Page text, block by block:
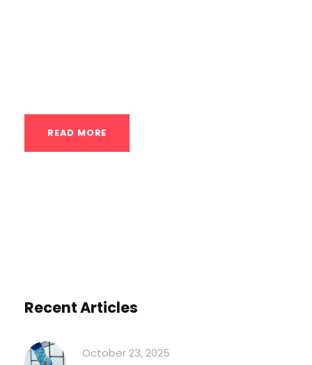
READ MORE
Recent Articles
October 23, 2025